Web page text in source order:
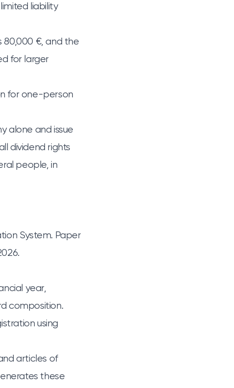
liability
80,000 €, and the
for larger
for one-person
alone and issue
dividend rights
people, in
System. Paper
year,
composition.
using
articles of
these